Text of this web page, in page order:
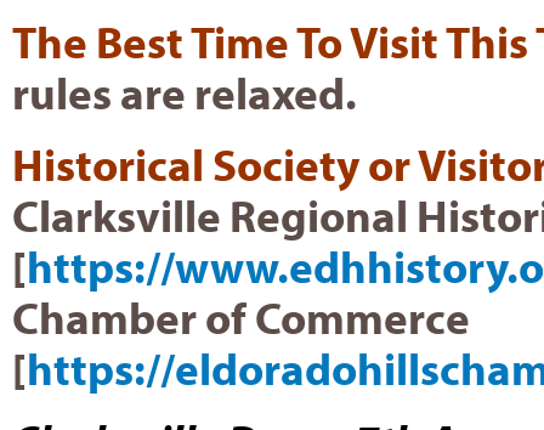
The Best Time To Visit This
rules are relaxed.
Historical Society or
Clarksville Regional
[https://
Chamber of Commerce
[https://